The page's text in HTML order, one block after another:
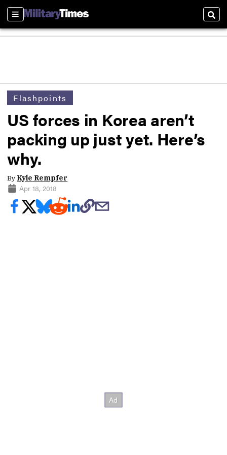
Sections
Flashpoints
US forces in Korea aren’t
packing up just yet. Here’s
why.
By Kyle Rempfer
Apr 18, 2018